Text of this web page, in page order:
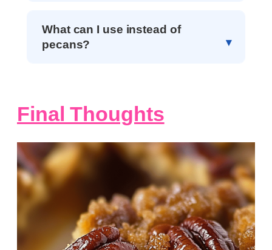
What can I use instead of
pecans?
Final Thoughts